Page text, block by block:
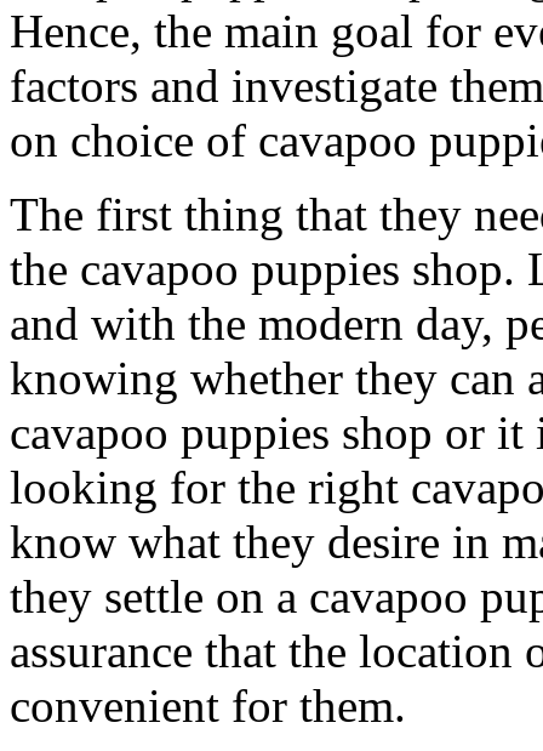
Hence, the main goal for
factors and investigate
on choice of cavapoo
The first thing that they
the cavapoo puppies shop.
and with the modern day,
knowing whether they can
cavapoo puppies shop or
looking for the right
know what they desire in
they settle on a cavapoo
assurance that the location
convenient for them.